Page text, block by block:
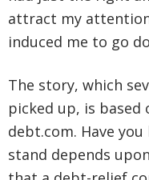
attract my
induced me to go
The story, which
picked up, is based
debt.com. Have
stand depends